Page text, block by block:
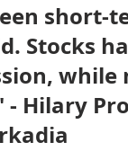
Market Insights
short-
Stocks
Hilary